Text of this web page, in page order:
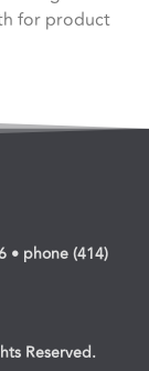
for product
• phone (414)
Reserved.